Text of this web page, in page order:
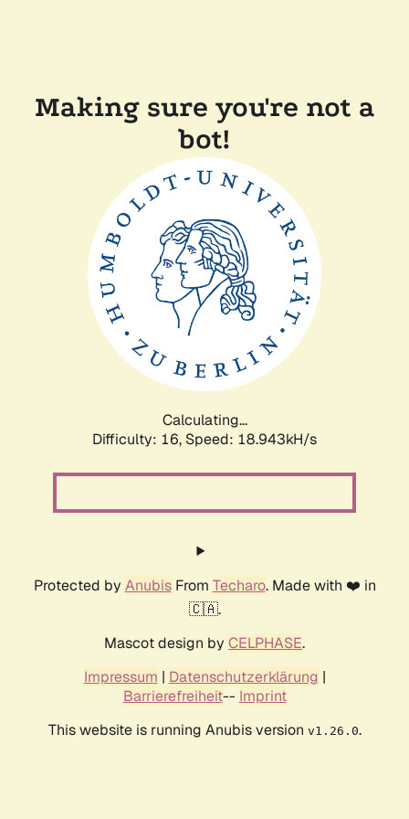
Making sure you're not a
bot!
Calculating...
Difficulty: 16, Speed: 18.943kH/s
Protected by AnubisFrom Techaro. Made with ❤️ in
🇨🇦.
Mascot design by CELPHASE.
Impressum | Datenschutzerklärung |
Barrierefreiheit-- Imprint
This website is running Anubis version v1.26.0.